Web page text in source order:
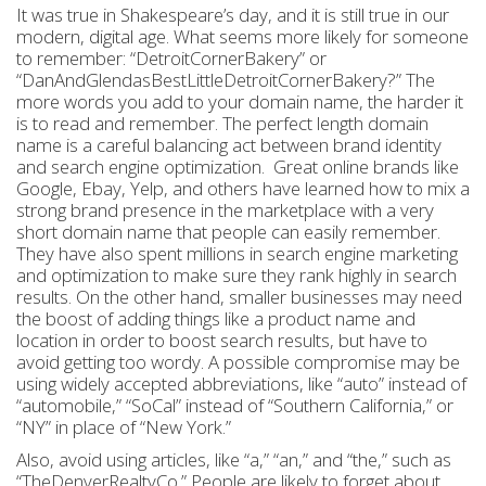
It was true in Shakespeare’s day, and it is still true in our
modern, digital age. What seems more likely for someone
to remember: “DetroitCornerBakery” or
“DanAndGlendasBestLittleDetroitCornerBakery?” The
more words you add to your domain name, the harder it
is to read and remember. The perfect length domain
name is a careful balancing act between brand identity
and search engine optimization. Great online brands like
Google, Ebay, Yelp, and others have learned how to mix a
strong brand presence in the marketplace with a very
short domain name that people can easily remember.
They have also spent millions in search engine marketing
and optimization to make sure they rank highly in search
results. On the other hand, smaller businesses may need
the boost of adding things like a product name and
location in order to boost search results, but have to
avoid getting too wordy. A possible compromise may be
using widely accepted abbreviations, like “auto” instead of
“automobile,” “SoCal” instead of “Southern California,” or
“NY” in place of “New York.”
Also, avoid using articles, like “a,” “an,” and “the,” such as